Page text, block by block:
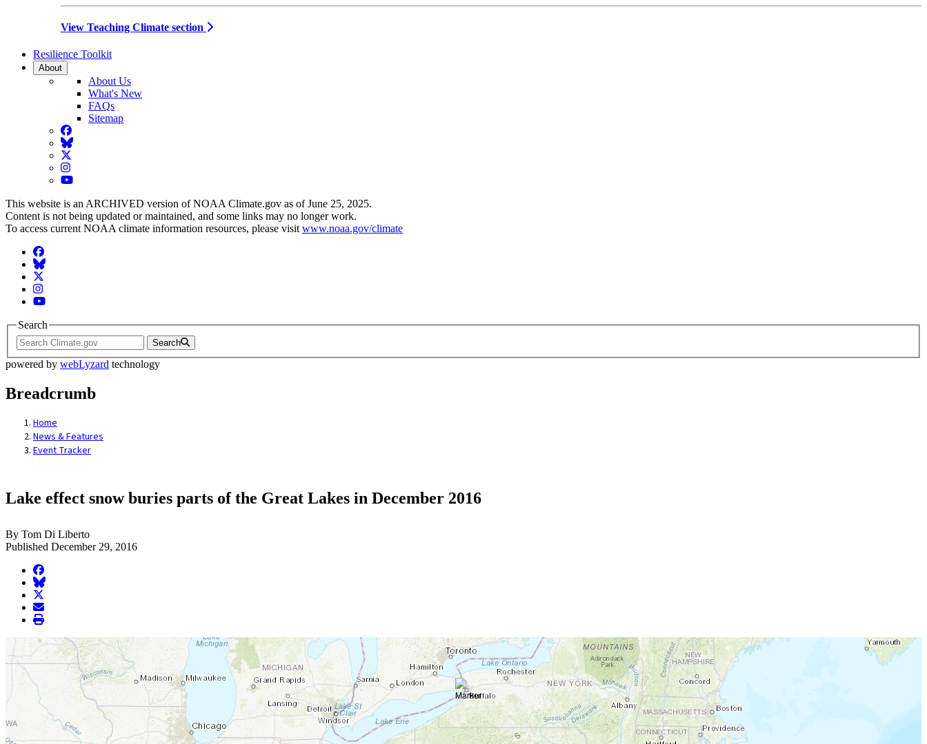
View Teaching Climate section
Resilience Toolkit
About
About Us
What's New
FAQs
Sitemap
Facebook
BlueSky
Twitter
Instagram
YouTube
This website is an ARCHIVED version of NOAA Climate.gov as of June 25, 2025.
Content is not being updated or maintained, and some links may no longer work.
To access current NOAA climate information resources, please visit www.noaa.gov/climate
Facebook
BlueSky
Twitter
Instagram
YouTube
Search
Search
powered by webLyzard technology
Breadcrumb
Home
News & Features
Event Tracker
Lake effect snow buries parts of the Great Lakes in December 2016
By Tom Di Liberto
Published December 29, 2016
facebook
BlueSky
twitter
envelope
print